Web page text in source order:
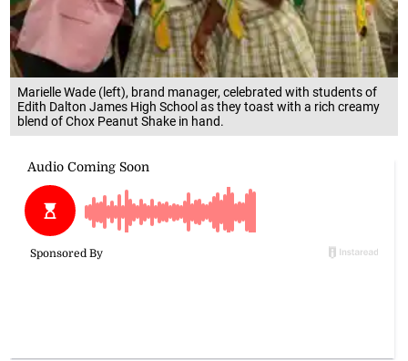
Marielle Wade (left), brand manager, celebrated with students of
Edith Dalton James High School as they toast with a rich creamy
blend of Chox Peanut Shake in hand.